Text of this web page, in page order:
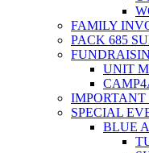
FAMILY
PACK 685
UNIT
SPECIAL
BLUE